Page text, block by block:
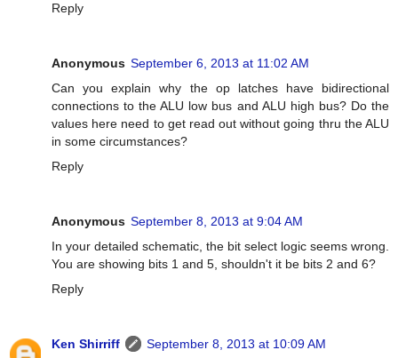
Reply
Anonymous September 6, 2013 at 11:02 AM
Can you explain why the op latches have bidirectional
connections to the ALU low bus and ALU high bus? Do the
values here need to get read out without going thru the ALU
in some circumstances?
Reply
Anonymous September 8, 2013 at 9:04 AM
In your detailed schematic, the bit select logic seems wrong.
You are showing bits 1 and 5, shouldn't it be bits 2 and 6?
Reply
Ken Shirriff
September 8, 2013 at 10:09 AM